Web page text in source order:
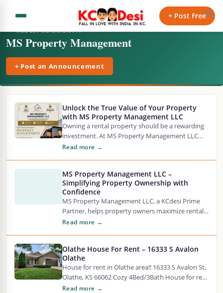
+ Post Free
KCDESI COMMUNITY
MS Property Management
+ Post an Announcement
Unlock the True Value of Your Property
with MS Property Management LLC
Owning a rental property should be a rewarding
investment. At MS Property Management LLC
comprehensive property management solutions
Read more →
MS Property Management LLC –
Simplifying Property Ownership with
Confidence
MS Property Management LLC, a KCdesi Prime
Partner, helps property owners maximize rental
value while minimizing stress through reliable
Read more →
Olathe House For Rent – 16333 S Avalon
Olathe
House for rent in Olathe area!! 16333 S Avalon St,
Olathe, KS 66062 Cozy 4Bed/3Bath House for rent
in Olathe, KS. Large…
Read more →